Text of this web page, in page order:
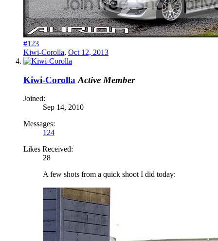
#123
Kiwi-Corolla, Oct 12, 2013
Kiwi-Corolla Active Member
Joined:
Sep 14, 2010
Messages:
124
Likes Received:
28
A few shots from a quick shoot I did today: